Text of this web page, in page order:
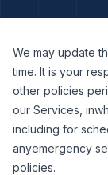
We may update
time. It is your
other policies
our Services,
including for
anyemergency
policies.